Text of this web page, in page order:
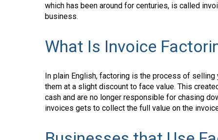
which has been around for centuries, is called
business.
What Is Invoice
In plain English, factoring is the process of
them at a slight discount to face value. This
cash and are no longer responsible for chasing
invoices gets to collect the full value on the